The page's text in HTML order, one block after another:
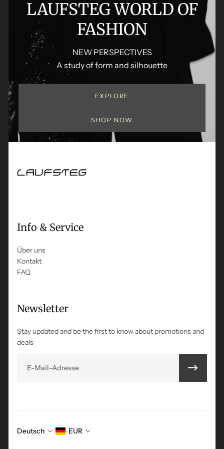
LAUFSTEG WORLD OF
FASHION
NEW PERSPECTIVES
A study of form and silhouette
EXPLORE
SHOP NOW
Info & Service
Über uns
Kontakt
FAQ
Newsletter
Stay updated and be the first to know about promotions and
deals
Deutsch EUR